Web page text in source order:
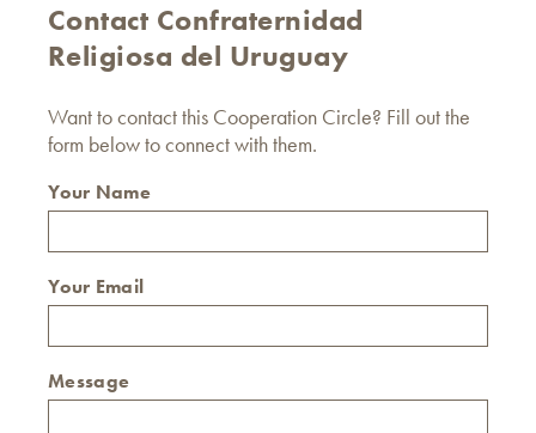
Contact Confraternidad
Religiosa del Uruguay
Want to contact this Cooperation Circle? Fill out the
form below to connect with them.
Your Name
Your Email
Message